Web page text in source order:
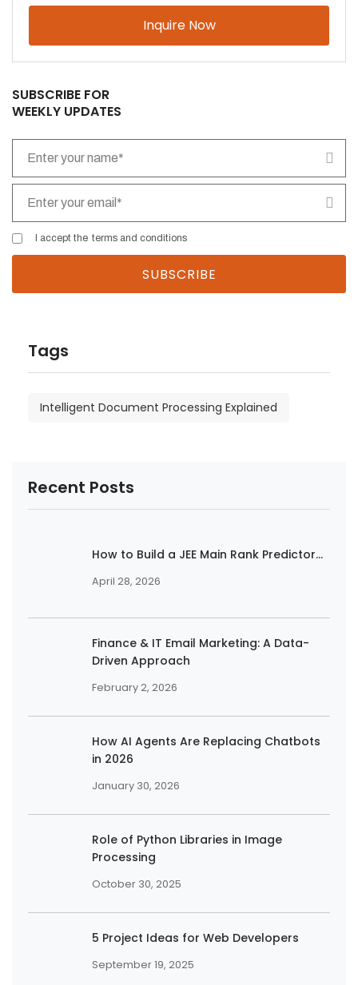
Please leave this field empty.
SUBSCRIBE FOR
WEEKLY UPDATES
I accept the terms and conditions
Tags
Intelligent Document Processing Explained
Recent Posts
How to Build a JEE Main Rank Predictor...
April 28, 2026
Finance & IT Email Marketing: A Data-
Driven Approach
February 2, 2026
How AI Agents Are Replacing Chatbots
in 2026
January 30, 2026
Role of Python Libraries in Image
Processing
October 30, 2025
5 Project Ideas for Web Developers
September 19, 2025